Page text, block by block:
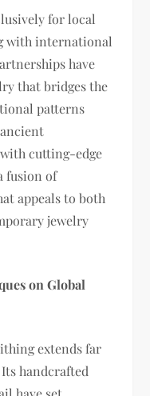
for local
with international
have
that bridges the
patterns
cutting-edge
fusion of
appeals to both
jewelry
on Global
extends far
handcrafted